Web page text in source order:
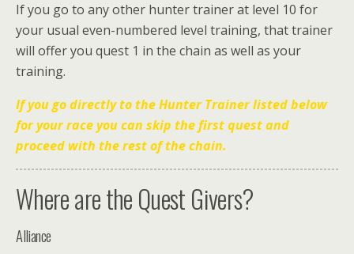
If you go to any other hunter trainer at level 10 for
your usual even-numbered level training, that trainer
will offer you quest 1 in the chain as well as your
training.
If you go directly to the Hunter Trainer listed below
for your race you can skip the first quest and
proceed with the rest of the chain.
Where are the Quest Givers?
Alliance